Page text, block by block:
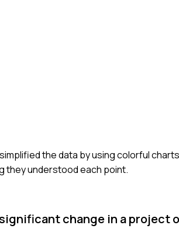
the data by using colorful
they understood each point.
change in a project